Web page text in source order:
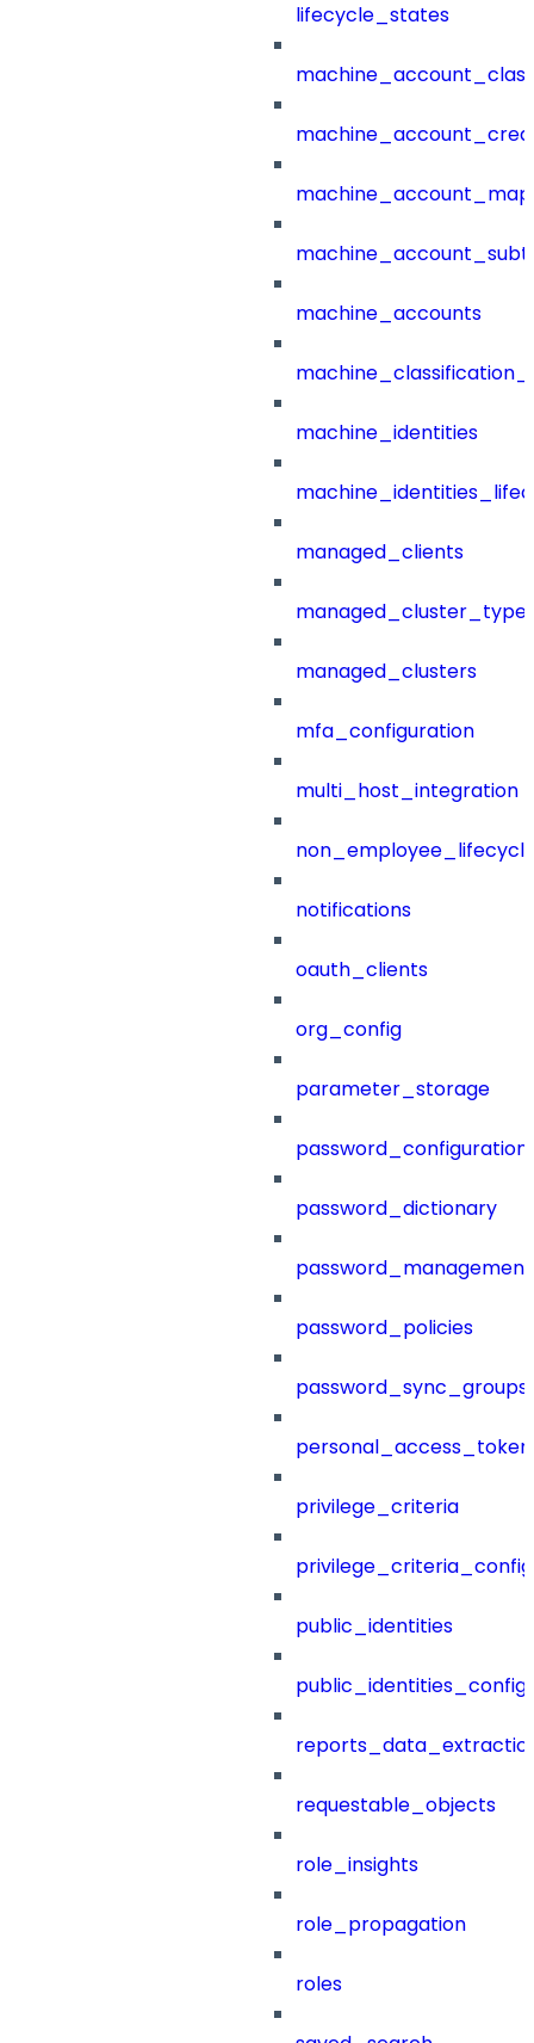
lifecycle_states
machine_accounts
machine_identities
managed_clients
managed_clusters
mfa_configuration
multi_host_integration
notifications
oauth_clients
org_config
parameter_storage
password_configuration
password_dictionary
password_management
password_policies
password_sync_groups
privilege_criteria
public_identities
public_identities_config
requestable_objects
role_insights
role_propagation
roles